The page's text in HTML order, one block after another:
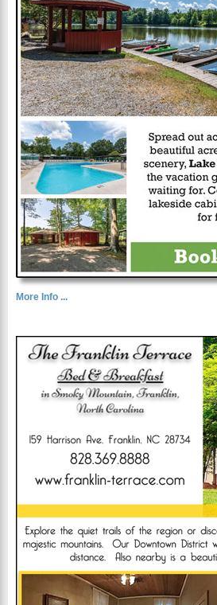
More Info ...